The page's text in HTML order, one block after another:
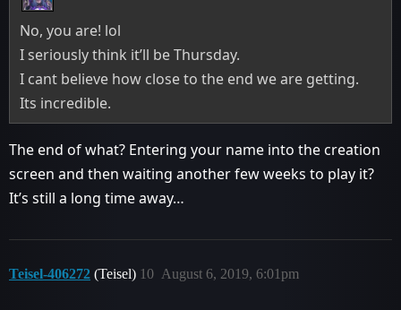
No, you are! lol
I seriously think it’ll be Thursday.
I cant believe how close to the end we are getting.
Its incredible.
The end of what? Entering your name into the creation
screen and then waiting another few weeks to play it?
It’s still a long time away…
Teisel-406272 (Teisel) August 6, 2019, 6:01pm
10